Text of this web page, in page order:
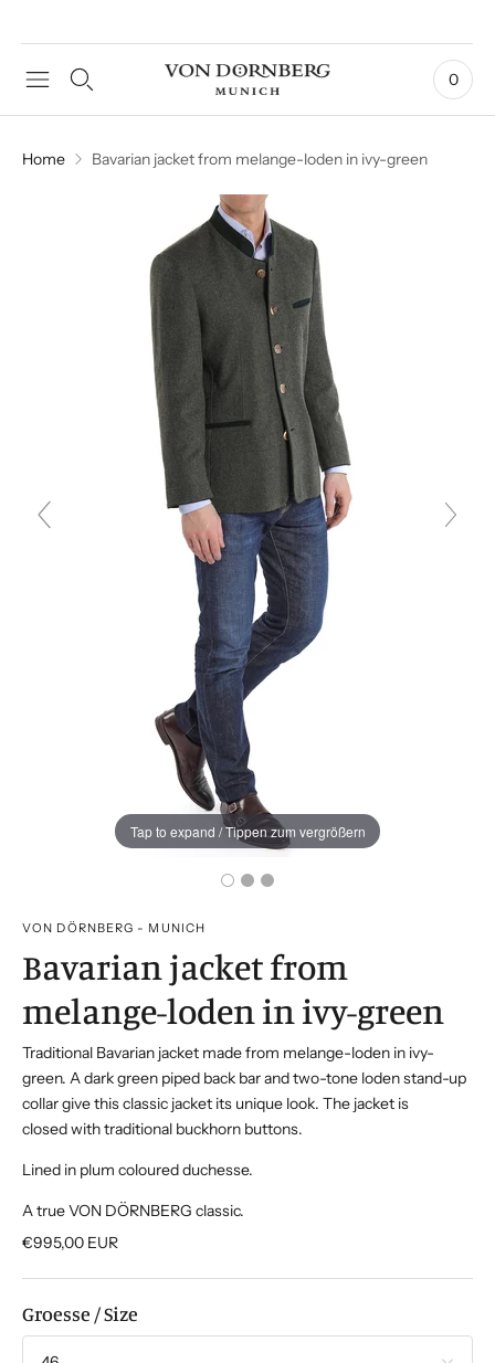
0
Home Bavarian jacket from melange-loden in ivy-green
Tap to expand / Tippen zum vergrößern
VON DÖRNBERG - MUNICH
Bavarian jacket from
melange-loden in ivy-green
Traditional Bavarian jacket made from melange-loden in ivy-
green. A dark green piped back bar and two-tone loden stand-up
collar give this classic jacket its unique look. The jacket is
closed with traditional buckhorn buttons.
Lined in plum coloured duchesse.
A true VON DÖRNBERG classic.
€995,00 EUR
Groesse / Size